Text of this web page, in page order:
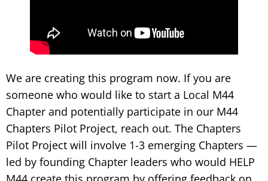
We are creating this program now. If you are
someone who would like to start a Local M44
Chapter and potentially participate in our M44
Chapters Pilot Project, reach out. The Chapters
Pilot Project will involve 1-3 emerging Chapters —
led by founding Chapter leaders who would HELP